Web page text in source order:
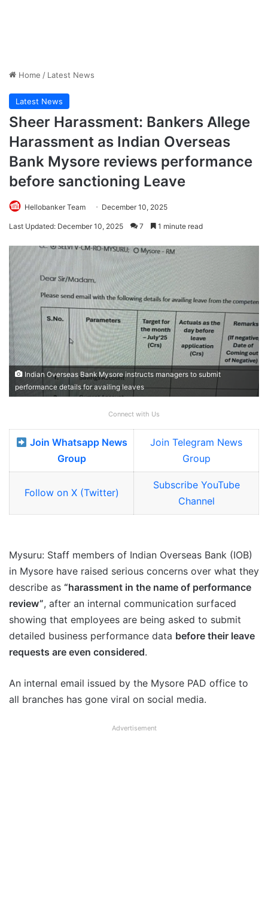
Home / Latest News
Latest News
Sheer Harassment: Bankers Allege
Harassment as Indian Overseas
Bank Mysore reviews performance
before sanctioning Leave
Hellobanker Team December 10, 2025
Last Updated: December 10, 2025 7 1 minute read
Indian Overseas Bank Mysore instructs managers to submit
performance details for availing leaves
Connect with Us
Join Whatsapp News
Group
Join Telegram News
Group
Follow on X (Twitter)
Subscribe YouTube
Channel
Mysuru: Staff members of Indian Overseas Bank (IOB)
in Mysore have raised serious concerns over what they
describe as “harassment in the name of performance
review”, after an internal communication surfaced
showing that employees are being asked to submit
detailed business performance data before their leave
requests are even considered.
An internal email issued by the Mysore PAD office to
all branches has gone viral on social media.
Advertisement